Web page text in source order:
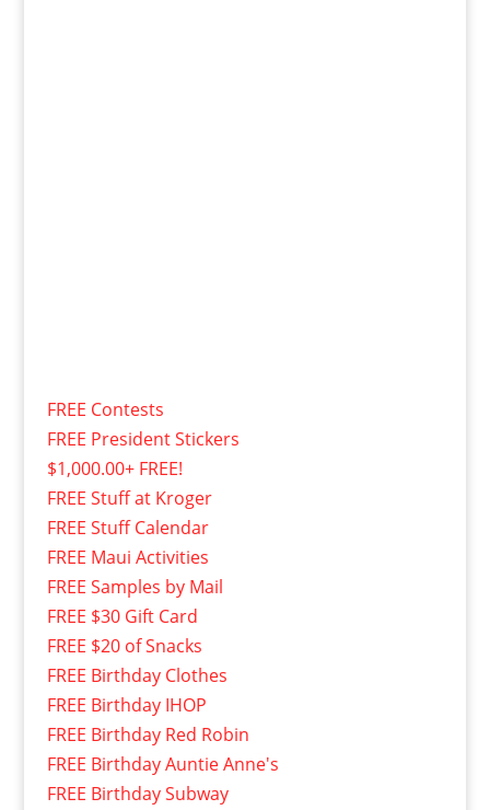
FREE Contests
FREE President Stickers
$1,000.00+ FREE!
FREE Stuff at Kroger
FREE Stuff Calendar
FREE Maui Activities
FREE Samples by Mail
FREE $30 Gift Card
FREE $20 of Snacks
FREE Birthday Clothes
FREE Birthday IHOP
FREE Birthday Red Robin
FREE Birthday Auntie Anne's
FREE Birthday Subway